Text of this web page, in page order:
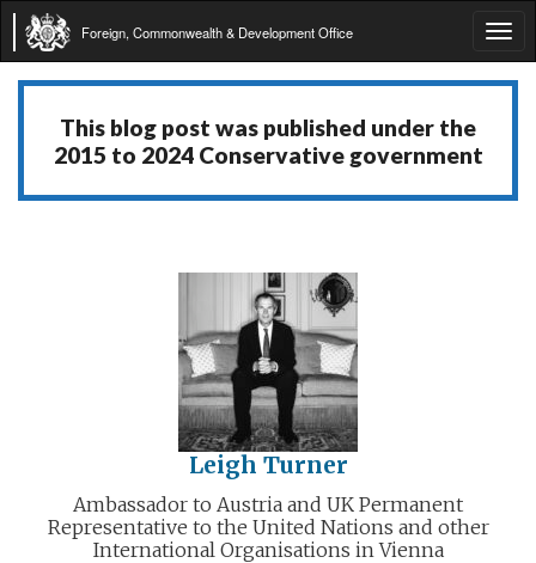
Foreign, Commonwealth & Development Office
This blog post was published under the
2015 to 2024 Conservative government
Leigh Turner
Ambassador to Austria and UK Permanent
Representative to the United Nations and other
International Organisations in Vienna